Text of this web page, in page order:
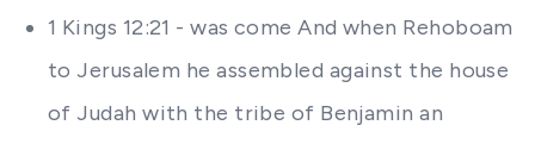
1 Kings 12:21 - was come And when Rehoboam
to Jerusalem he assembled against the house
of Judah with the tribe of Benjamin an